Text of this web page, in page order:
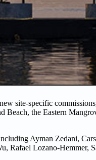
site-specific
the Eastern
Ayman Zedani,
Lozano-Hemmer,